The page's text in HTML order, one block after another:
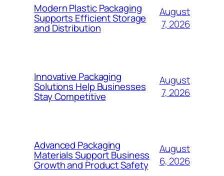
Modern Plastic Packaging
Supports Efficient Storage
and Distribution
August
7, 2026
Innovative Packaging
Solutions Help Businesses
Stay Competitive
August
7, 2026
Advanced Packaging
Materials Support Business
Growth and Product Safety
August
6, 2026